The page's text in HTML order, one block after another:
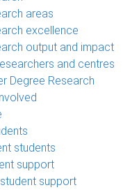
areas
excellence
output and impact
and centres
Degree Research
students
support
student support